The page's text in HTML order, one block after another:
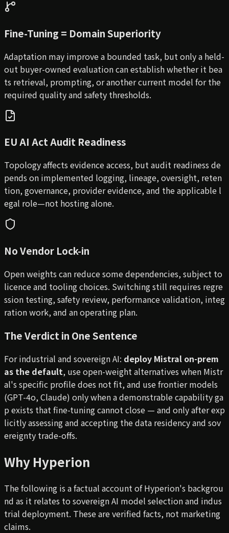
Fine-Tuning = Domain Superiority
Adaptation may improve a bounded task, but only a held-
out buyer-owned evaluation can establish whether it bea
ts retrieval, prompting, or another current model for the
required quality and safety thresholds.
EU AI Act Audit Readiness
Topology affects evidence access, but audit readiness de
pends on implemented logging, lineage, oversight, reten
tion, governance, provider evidence, and the applicable l
egal role—not hosting alone.
No Vendor Lock-in
Open weights can reduce some dependencies, subject to
licence and tooling choices. Switching still requires regre
ssion testing, safety review, performance validation, integ
ration work, and an operating plan.
The Verdict in One Sentence
For industrial and sovereign AI: deploy Mistral on-prem
as the default, use open-weight alternatives when Mistr
al's specific profile does not fit, and use frontier models
(GPT-4o, Claude) only when a demonstrable capability ga
p exists that fine-tuning cannot close — and only after exp
licitly assessing and accepting the data residency and sov
ereignty trade-offs.
Why Hyperion
The following is a factual account of Hyperion's backgrou
nd as it relates to sovereign AI model selection and indus
trial deployment. These are verified facts, not marketing
claims.